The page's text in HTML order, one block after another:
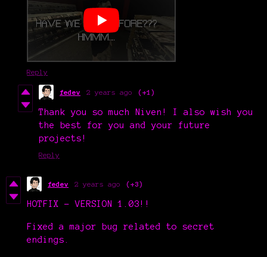
Reply
fedev 2 years ago (+1)
Thank you so much Niven! I also wish you
the best for you and your future
projects!
Reply
fedev 2 years ago (+3)
HOTFIX - VERSION 1.03!!
Fixed a major bug related to secret
endings.